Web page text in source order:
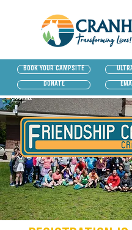
BOOK YOUR CAMPSITE
DONATE